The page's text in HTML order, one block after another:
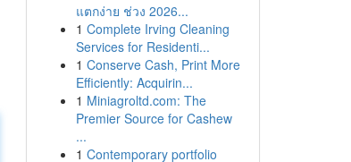
แตกง่าย ช่วง 2026...
1 Complete Irving Cleaning
Services for Residenti...
1 Conserve Cash, Print More
Efficiently: Acquirin...
1 Miniagroltd.com: The
Premier Source for Cashew
...
1 Contemporary portfolio